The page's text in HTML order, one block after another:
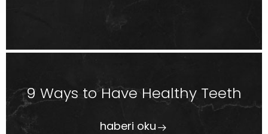
9 Ways to Have Healthy Teeth
haberi oku